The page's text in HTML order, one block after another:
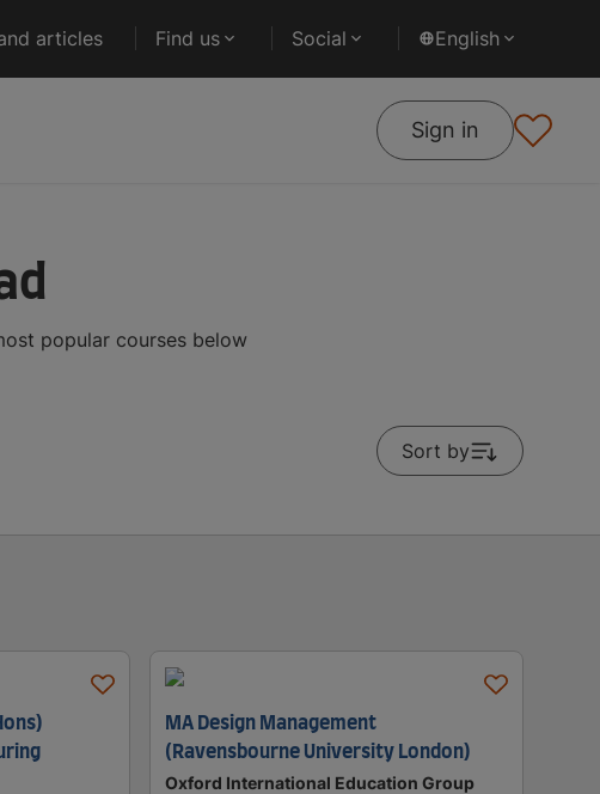
articles Find us Social English
Sign in
popular courses below
Sort by
MA Design Management
(Ravensbourne University London)
Oxford International Education Group